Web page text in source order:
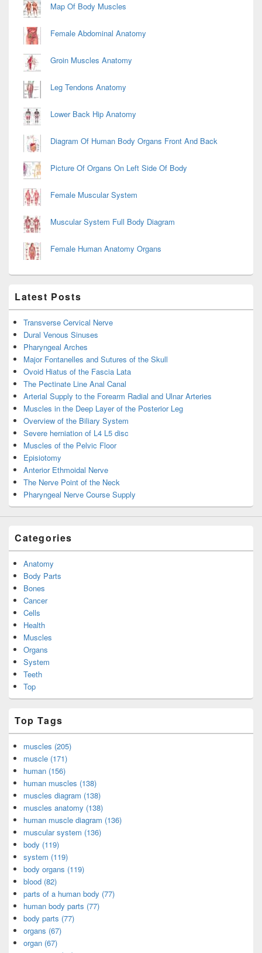
Map Of Body Muscles
Female Abdominal Anatomy
Groin Muscles Anatomy
Leg Tendons Anatomy
Lower Back Hip Anatomy
Diagram Of Human Body Organs Front And Back
Picture Of Organs On Left Side Of Body
Female Muscular System
Muscular System Full Body Diagram
Female Human Anatomy Organs
Latest Posts
Transverse Cervical Nerve
Dural Venous Sinuses
Pharyngeal Arches
Major Fontanelles and Sutures of the Skull
Ovoid Hiatus of the Fascia Lata
The Pectinate Line Anal Canal
Arterial Supply to the Forearm Radial and Ulnar Arteries
Muscles in the Deep Layer of the Posterior Leg
Overview of the Biliary System
Severe herniation of L4 L5 disc
Muscles of the Pelvic Floor
Episiotomy
Anterior Ethmoidal Nerve
The Nerve Point of the Neck
Pharyngeal Nerve Course Supply
Categories
Anatomy
Body Parts
Bones
Cancer
Cells
Health
Muscles
Organs
System
Teeth
Top
Top Tags
muscles (205)
muscle (171)
human (156)
human muscles (138)
muscles diagram (138)
muscles anatomy (138)
human muscle diagram (136)
muscular system (136)
body (119)
system (119)
body organs (119)
blood (82)
parts of a human body (77)
human body parts (77)
body parts (77)
organs (67)
organ (67)